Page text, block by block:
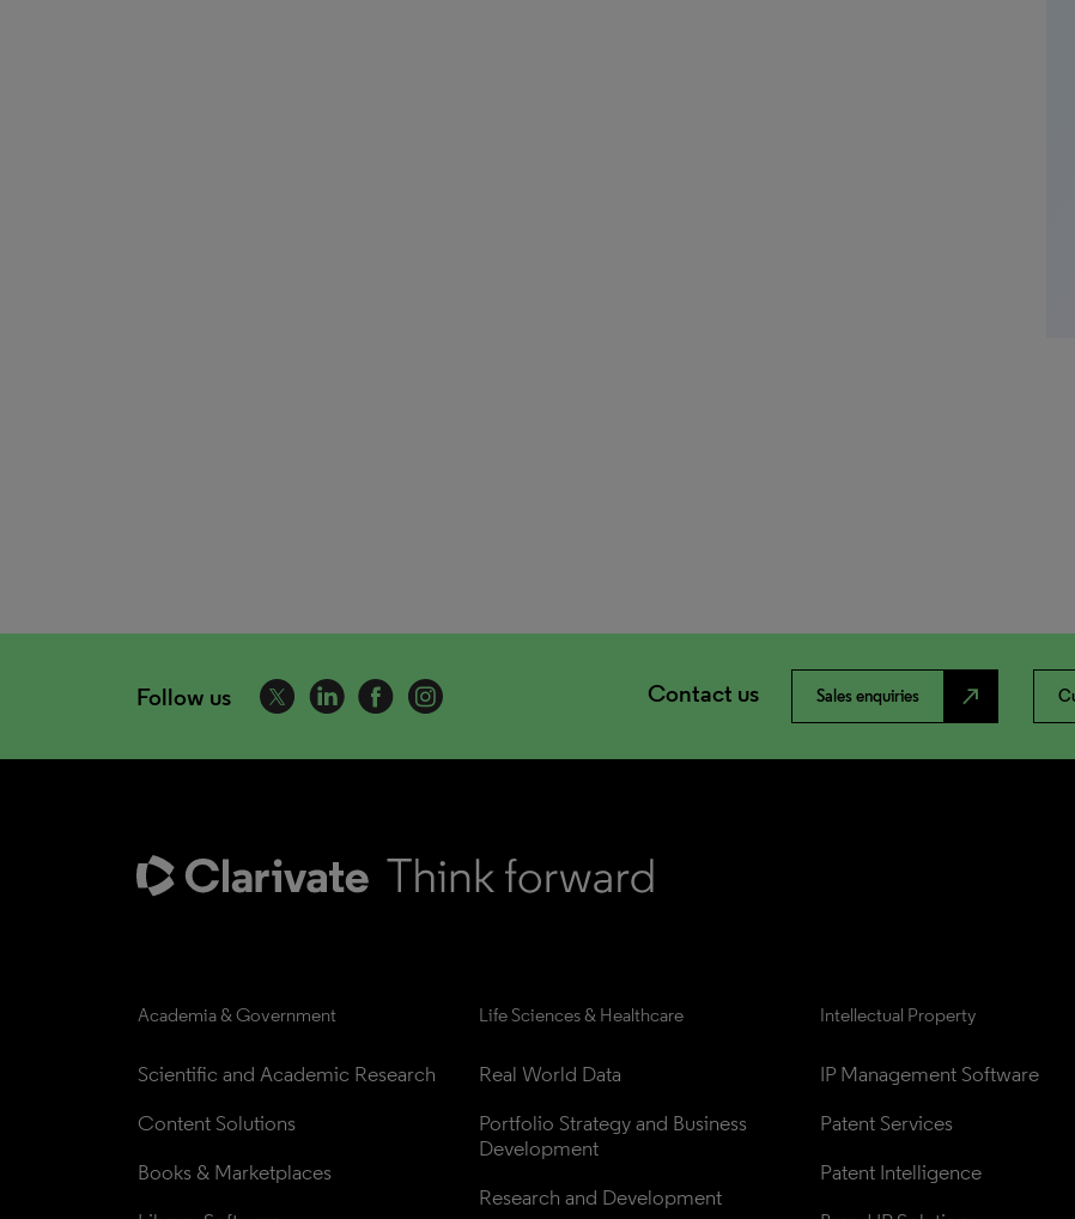
Follow us Contact us Sales enquiries north_east
Academia & Government
Scientific and Academic Research
Content Solutions
Books & Marketplaces
Life Sciences & Healthcare
Real World Data
Portfolio Strategy and Business
Development
Research and Development
Intellectual Property
IP Management Software
Patent Services
Patent Intelligence